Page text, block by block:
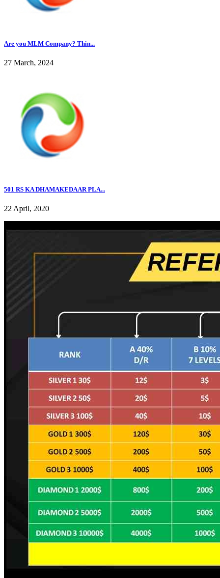
Are you MLM Company? Thin...
27 March, 2024
501 RS KA DHAMAKEDAAR PLA...
22 April, 2020